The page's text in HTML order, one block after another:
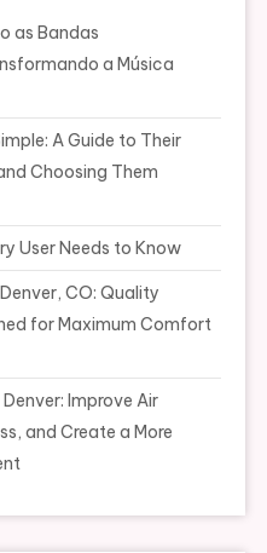
as Bandas
a Música
A Guide to Their
Choosing Them
User Needs to Know
CO: Quality
for Maximum Comfort
Improve Air
and Create a More